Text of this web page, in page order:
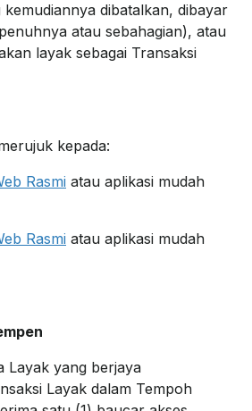
dibatalkan, dibayar
atau sebahagian), atau
layak sebagai Transaksi
kepada:
Rasmi atau aplikasi mudah
Rasmi atau aplikasi mudah
Layak yang berjaya
Layak dalam Tempoh